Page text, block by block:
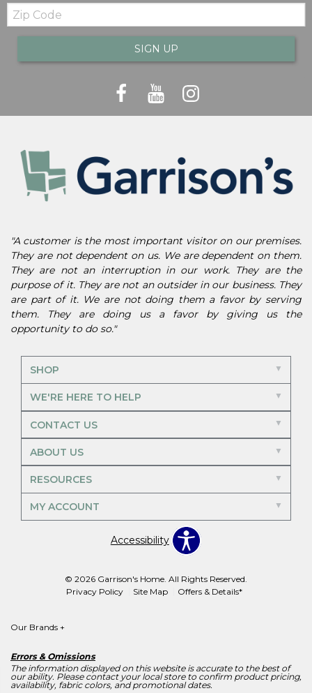
Zip
Code
SIGN UP
"A customer is the most important visitor on our premises.
They are not dependent on us. We are dependent on them.
They are not an interruption in our work. They are the
purpose of it. They are not an outsider in our business. They
are part of it. We are not doing them a favor by serving
them. They are doing us a favor by giving us the
opportunity to do so."
SHOP
WE'RE HERE TO HELP
CONTACT US
ABOUT US
RESOURCES
MY ACCOUNT
Accessibility
© 2026 Garrison's Home. All Rights Reserved.
Privacy Policy
Site Map Offers & Details*
Our Brands +
Errors & Omissions
The information displayed on this website is accurate to the best of
our ability. Please contact your local store to confirm product pricing,
availability, fabric colors, and promotional dates.